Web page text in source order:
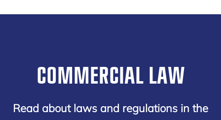
COMMERCIAL LAW
Read about laws and regulations in the